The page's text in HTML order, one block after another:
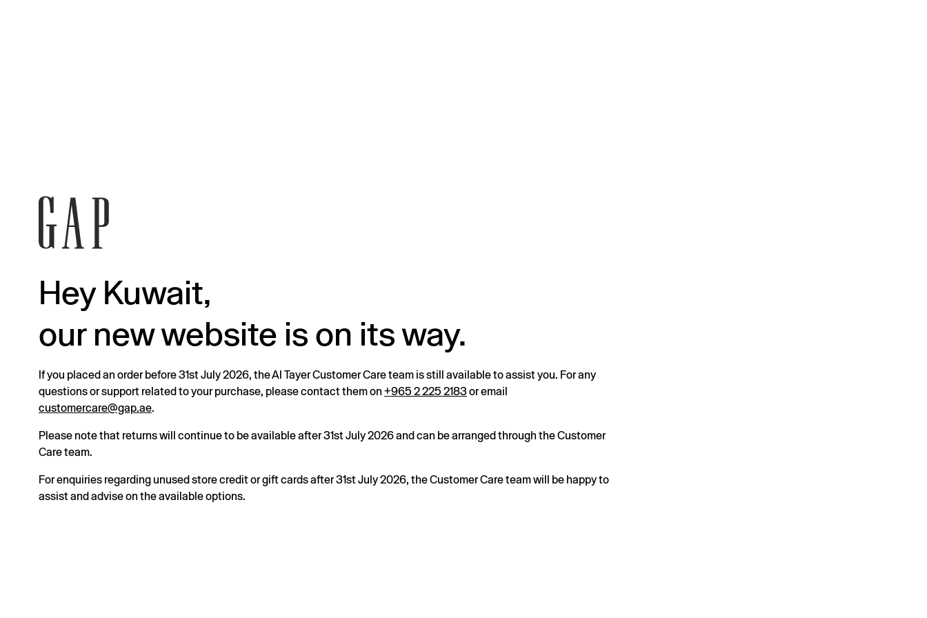
Hey Kuwait,
our new website is on its way.
If you placed an order before 31st July 2026, the Al Tayer Customer Care team is still available to assist you. For any
questions or support related to your purchase, please contact them on +965 2 225 2183or email
customercare@gap.ae.
Please note that returns will continue to be available after 31st July 2026 and can be arranged through the Customer
Care team.
For enquiries regarding unused store credit or gift cards after 31st July 2026, the Customer Care team will be happy to
assist and advise on the available options.